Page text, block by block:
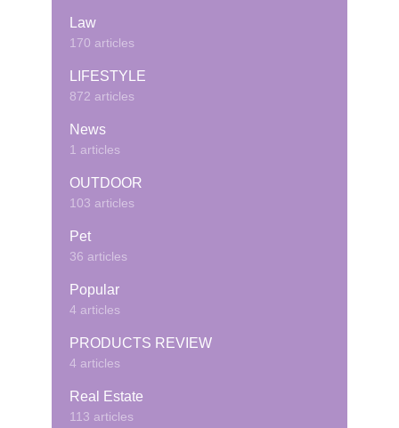
Law
170 articles
LIFESTYLE
872 articles
News
1 articles
OUTDOOR
103 articles
Pet
36 articles
Popular
4 articles
PRODUCTS REVIEW
4 articles
Real Estate
113 articles